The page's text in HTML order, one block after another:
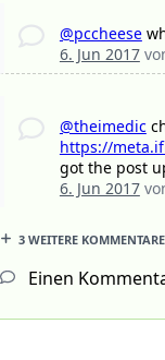
@pccheese
6. Jun 2017
@theimedic
https://
got the post
6. Jun 2017
3 WEITERE
Einen